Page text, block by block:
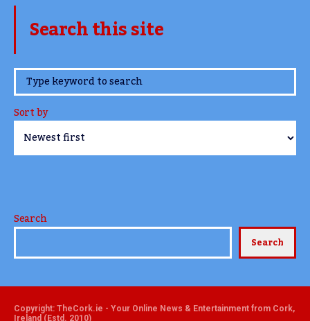
Search this site
www.TheCork.ie
Sort by
Search
Search
Copyright: TheCork.ie - Your Online News & Entertainment from Cork,
Ireland (Estd. 2010)